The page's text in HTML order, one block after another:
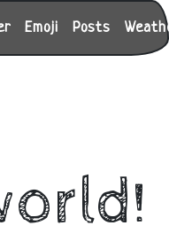
Emoji Posts